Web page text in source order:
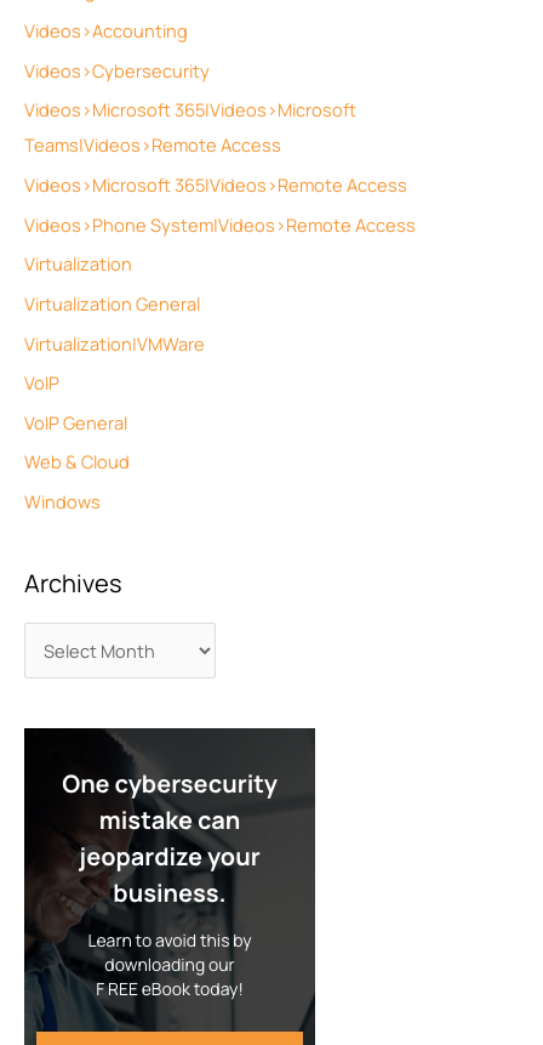
Videos>Accounting
Videos>Cybersecurity
Videos>Microsoft 365|Videos>Microsoft
Teams|Videos>Remote Access
Videos>Microsoft 365|Videos>Remote Access
Videos>Phone System|Videos>Remote Access
Virtualization
Virtualization General
Virtualization|VMWare
VoIP
VoIP General
Web & Cloud
Windows
Archives